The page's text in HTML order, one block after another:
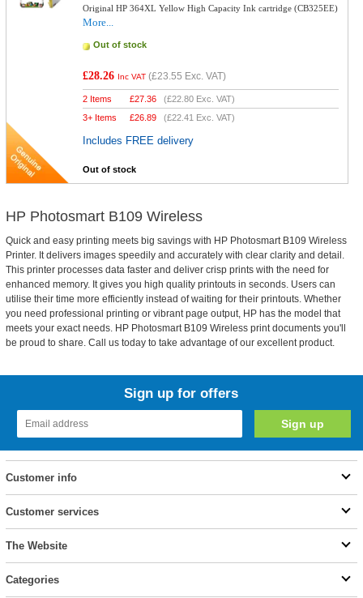
Original HP 364XL Yellow High Capacity Ink cartridge (CB325EE)
More...
Out of stock
£28.26 Inc VAT (£23.55 Exc. VAT)
2 Items £27.36 (£22.80 Exc. VAT)
3+ Items
£26.89 (£22.41 Exc. VAT)
Includes FREE delivery
Out of stock
HP Photosmart B109 Wireless
Quick and easy printing meets big savings with HP Photosmart B109 Wireless
Printer. It delivers images speedily and accurately with clear clarity and detail.
This printer processes data faster and deliver crisp prints with the need for
enhanced memory. It gives you high quality printouts in seconds. Users can
utilise their time more efficiently instead of waiting for their printouts. Whether
you need professional printing or vibrant page output, HP has the model that
meets your exact needs. HP Photosmart B109 Wireless print documents you'll
be proud to share. Call us today to take advantage of our excellent product.
Sign up for offers
Customer info
Customer services
The Website
Categories